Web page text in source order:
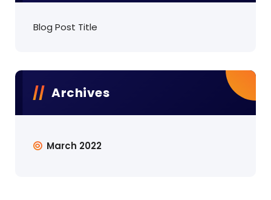
Blog Post Title
Archives
March 2022